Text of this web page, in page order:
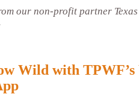
our non-profit partner
Wild with